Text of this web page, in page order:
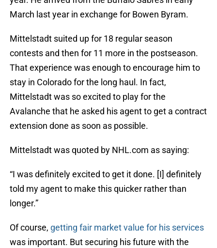
March last year in exchange for Bowen Byram.
Mittelstadt suited up for 18 regular season
contests and then for 11 more in the postseason.
That experience was enough to encourage him to
stay in Colorado for the long haul. In fact,
Mittelstadt was so excited to play for the
Avalanche that he asked his agent to get a contract
extension done as soon as possible.
Mittelstadt was quoted by NHL.com as saying:
“I was definitely excited to get it done. [I] definitely
told my agent to make this quicker rather than
longer.”
Of course, getting fair market value for his services
was important. But securing his future with the